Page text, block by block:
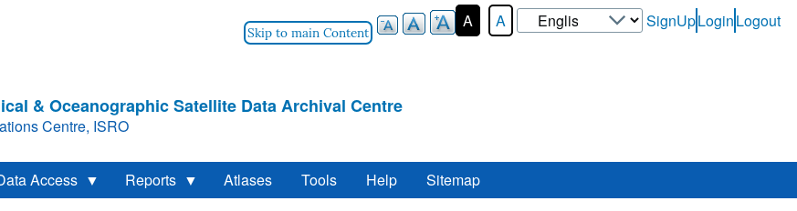
Skip to main Content
A A
Select
your
User-
SignUpLoginLogout
& Oceanographic Satellite Data Archival Centre
Centre, ISRO
Access Reports Atlases Tools Help Sitemap